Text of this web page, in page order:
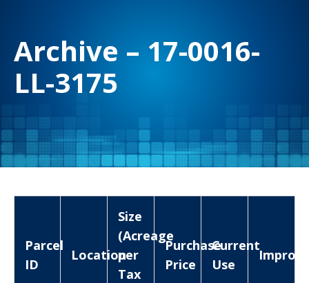
Archive – 17-0016-
LL-3175
Parcel
ID
Location
Size
(Acreage
per
Tax
Purchase
Price
Current
Use